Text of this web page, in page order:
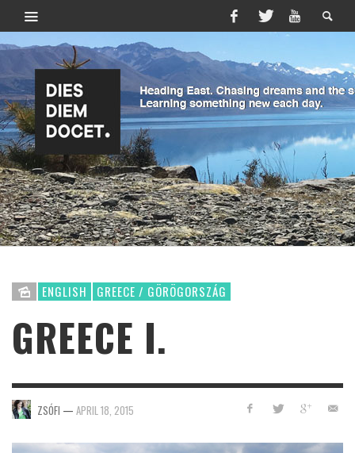
ENGLISH GREECE / GÖRÖGORSZÁG
GREECE I.
ZSÓFI — APRIL 18, 2015